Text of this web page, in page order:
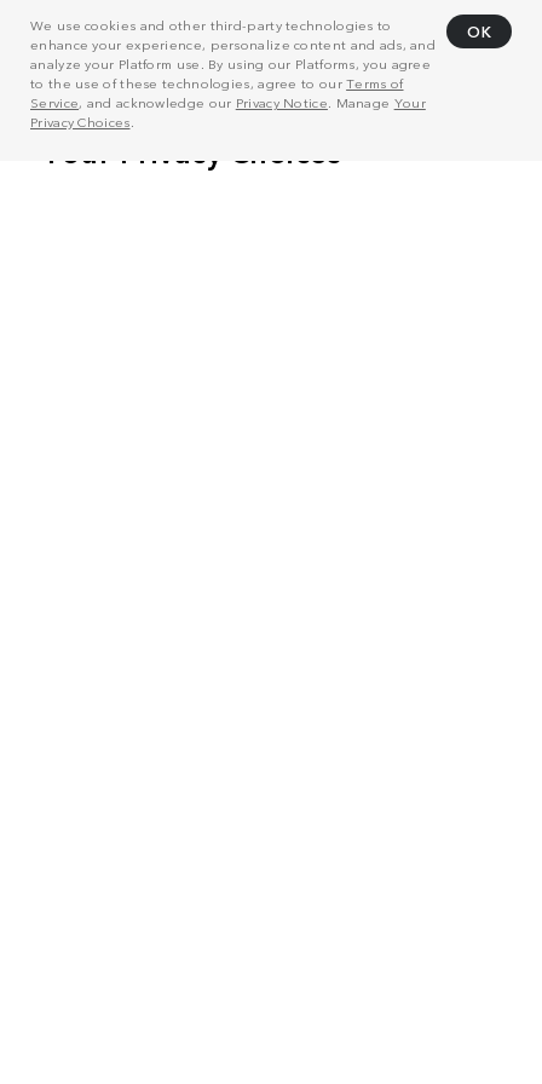
We use cookies and other third-party technologies to
enhance your experience, personalize content and ads, and
analyze your Platform use. By using our Platforms, you agree
to the use of these technologies, agree to ourTerms of
Service, and acknowledge our Privacy Notice . Manage Your
Privacy Choices
OK